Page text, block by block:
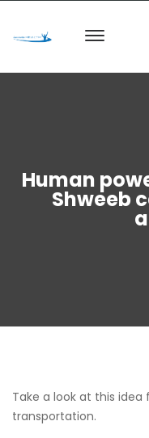
Human
Shweeb
Take a look at this
transportation.